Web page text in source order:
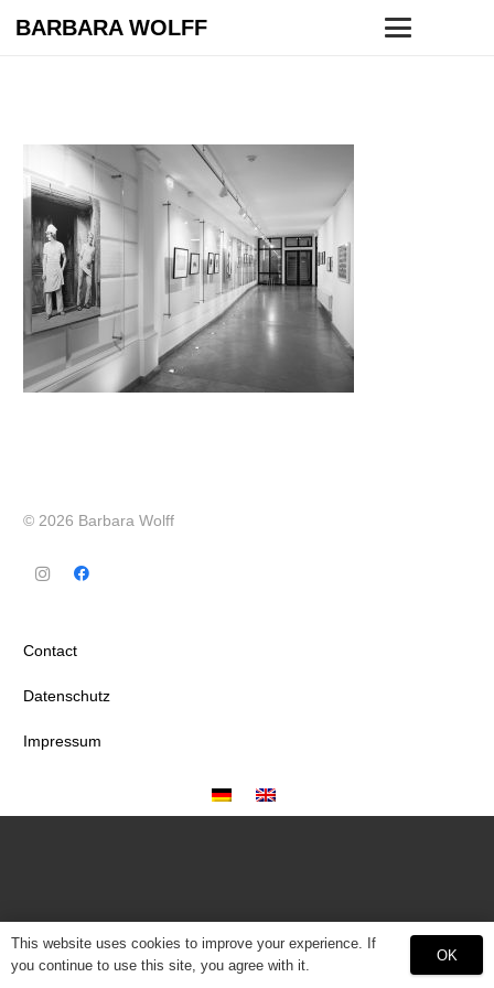
BARBARA WOLFF
© 2026 Barbara Wolff
Contact
Datenschutz
Impressum
This website uses cookies to improve your experience. If
you continue to use this site, you agree with it.
OK